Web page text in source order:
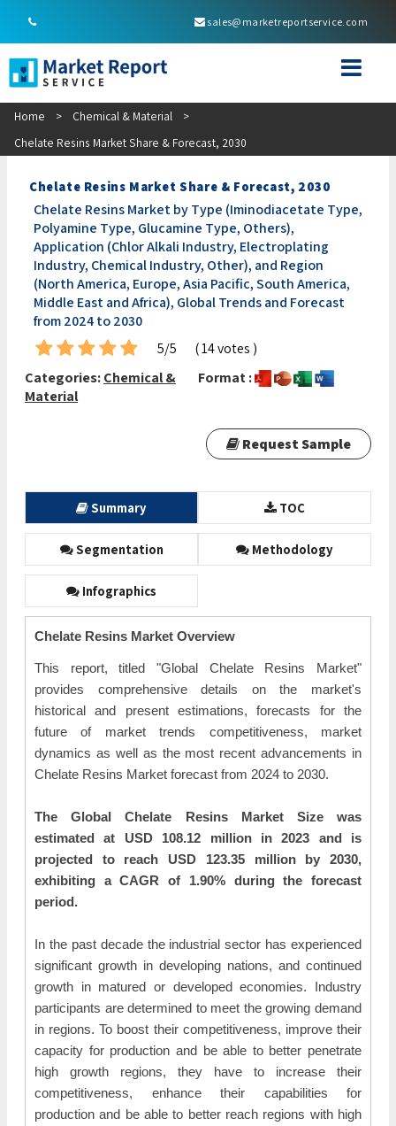
sales@marketreportservice.com
Home > Chemical & Material
>
Chelate Resins Market Share & Forecast, 2030
Chelate Resins Market Share & Forecast, 2030
Chelate Resins Market by Type (Iminodiacetate Type,
Polyamine Type, Glucamine Type, Others),
Application (Chlor Alkali Industry, Electroplating
Industry, Chemical Industry, Other), and Region
(North America, Europe, Asia Pacific, South America,
Middle East and Africa), Global Trends and Forecast
from 2024 to 2030
5/5
( 14 votes )
Categories:Chemical &
Material
Format :
Request Sample
Summary TOC
Segmentation Methodology
Infographics
Chelate Resins Market Overview
This report, titled "Global Chelate Resins Market"
provides comprehensive details on the market's
historical and present estimations, forecasts for the
future of market trends competitiveness, market
dynamics as well as the most recent advancements in
Chelate Resins Market forecast from 2024 to 2030.
The Global Chelate Resins Market Size was
estimated at USD 108.12 million in 2023 and is
projected to reach USD 123.35 million by 2030,
exhibiting a CAGR of 1.90% during the forecast
period.
In the past decade the industrial sector has experienced
significant growth in developing nations, and continued
growth in matured or developed economies. Industry
participants are determined to meet the growing demand
in regions. To boost their competitiveness, improve their
capacity for production and be able to better penetrate
high growth regions, they have to increase their
competitiveness, enhance their capabilities for
production and be able to better reach regions with high